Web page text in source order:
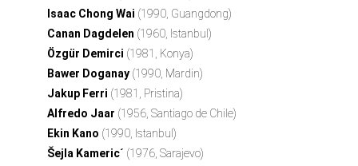
Isaac Chong Wai (1990, Guangdong)
Canan Dagdelen (1960, Istanbul)
Özgür Demirci (1981, Konya)
Bawer Doganay (1990, Mardin)
Jakup Ferri (1981, Pristina)
Alfredo Jaar (1956, Santiago de Chile)
Ekin Kano (1990, Istanbul)
Šejla Kameric´ (1976, Sarajevo)